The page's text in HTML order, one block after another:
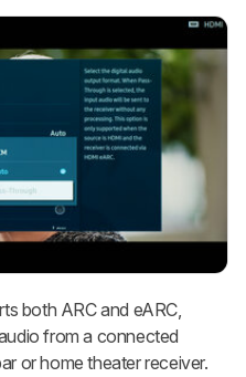
both ARC and eARC,
from a connected
or home theater receiver.